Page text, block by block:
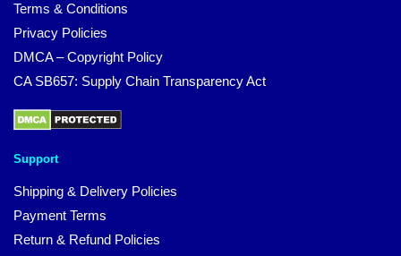
Terms & Conditions
Privacy Policies
DMCA – Copyright Policy
CA SB657: Supply Chain Transparency Act
Support
Shipping & Delivery Policies
Payment Terms
Return & Refund Policies